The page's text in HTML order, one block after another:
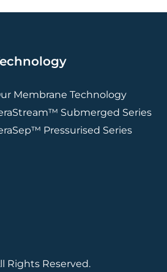
Membrane Technology
Submerged Series
Pressurised Series
Rights Reserved.